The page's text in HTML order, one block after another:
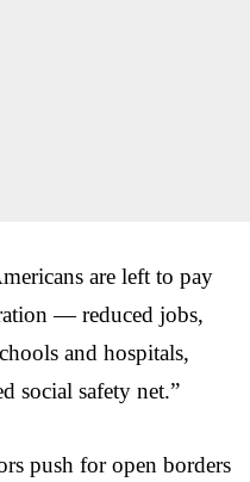
are left to pay
— reduced jobs,
and hospitals,
social safety net.”
push for open borders